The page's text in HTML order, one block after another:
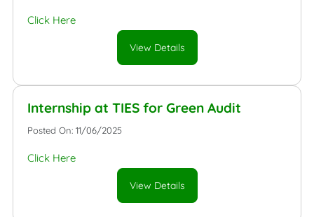
Click Here
View Details
Internship at TIES for Green Audit
Posted On: 11/06/2025
Click Here
View Details